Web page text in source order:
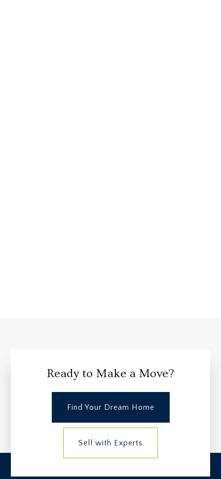
Ready to Make a Move?
Find Your Dream Home
Sell with Experts